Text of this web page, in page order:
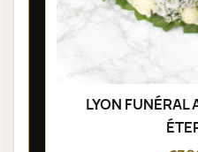
LYON FUNÉRAL